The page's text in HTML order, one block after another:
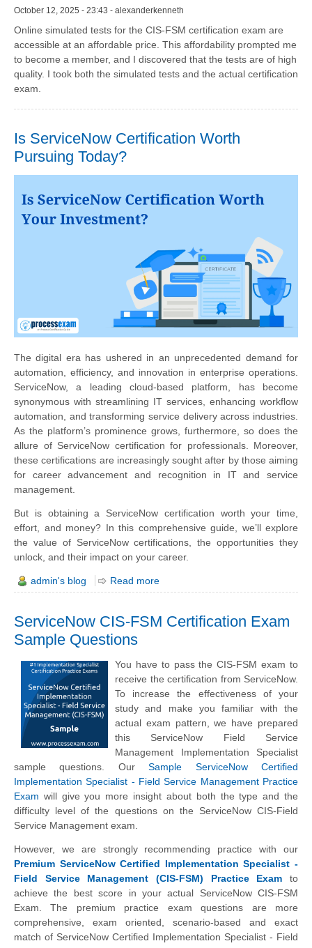
October 12, 2025 - 23:43 - alexanderkenneth
Online simulated tests for the CIS-FSM certification exam are
accessible at an affordable price. This affordability prompted me
to become a member, and I discovered that the tests are of high
quality. I took both the simulated tests and the actual certification
exam.
Is ServiceNow Certification Worth
Pursuing Today?
The digital era has ushered in an unprecedented demand for
automation, efficiency, and innovation in enterprise operations.
ServiceNow, a leading cloud-based platform, has become
synonymous with streamlining IT services, enhancing workflow
automation, and transforming service delivery across industries.
As the platform’s prominence grows, furthermore, so does the
allure of ServiceNow certification for professionals. Moreover,
these certifications are increasingly sought after by those aiming
for career advancement and recognition in IT and service
management.
But is obtaining a ServiceNow certification worth your time,
effort, and money? In this comprehensive guide, we’ll explore
the value of ServiceNow certifications, the opportunities they
unlock, and their impact on your career.
admin's blog Read more
ServiceNow CIS-FSM Certification Exam
Sample Questions
You have to pass the CIS-FSM exam to
receive the certification from ServiceNow.
To increase the effectiveness of your
study and make you familiar with the
actual exam pattern, we have prepared
this ServiceNow Field Service
Management Implementation Specialist
sample questions. OurSample ServiceNow Certified
Implementation Specialist - Field Service Management Practice
Exam will give you more insight about both the type and the
difficulty level of the questions on the ServiceNow CIS-Field
Service Management exam.
However, we are strongly recommending practice with our
Premium ServiceNow Certified Implementation Specialist -
Field Service Management (CIS-FSM) Practice Exam to
achieve the best score in your actual ServiceNow CIS-FSM
Exam. The premium practice exam questions are more
comprehensive, exam oriented, scenario-based and exact
match of ServiceNow Certified Implementation Specialist - Field